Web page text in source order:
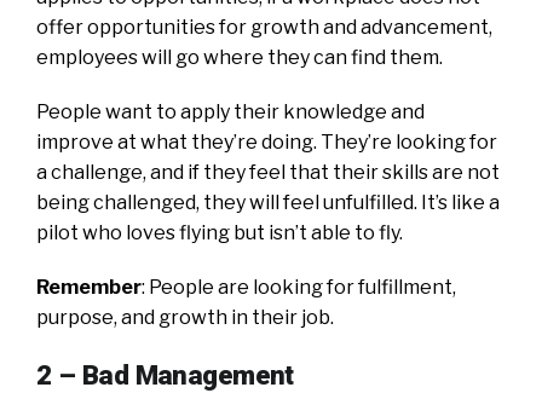
offer opportunities for growth and advancement,
employees will go where they can find them.
People want to apply their knowledge and
improve at what they’re doing. They’re looking for
a challenge, and if they feel that their skills are not
being challenged, they will feel unfulfilled. It’s like a
pilot who loves flying but isn’t able to fly.
Remember: People are looking for fulfillment,
purpose, and growth in their job.
2 – Bad Management